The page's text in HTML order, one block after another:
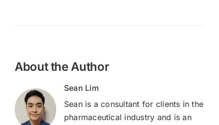
About the Author
Sean Lim
Sean is a consultant for clients in the
pharmaceutical industry and is an